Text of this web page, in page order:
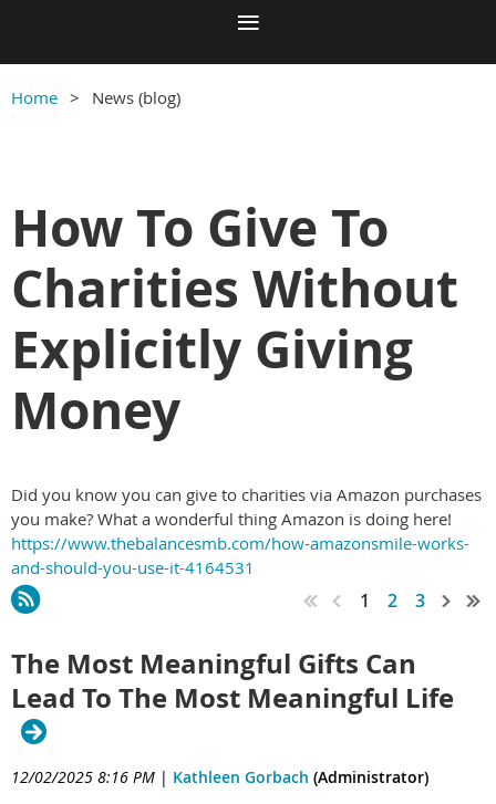
Home News (blog)
How To Give To
Charities Without
Explicitly Giving
Money
Did you know you can give to charities via Amazon purchases
you make? What a wonderful thing Amazon is doing here!
https://www.thebalancesmb.com/how-amazonsmile-works-
and-should-you-use-it-4164531
1 2 3
The Most Meaningful Gifts Can
Lead To The Most Meaningful Life
12/02/2025 8:16 PM | Kathleen Gorbach (Administrator)